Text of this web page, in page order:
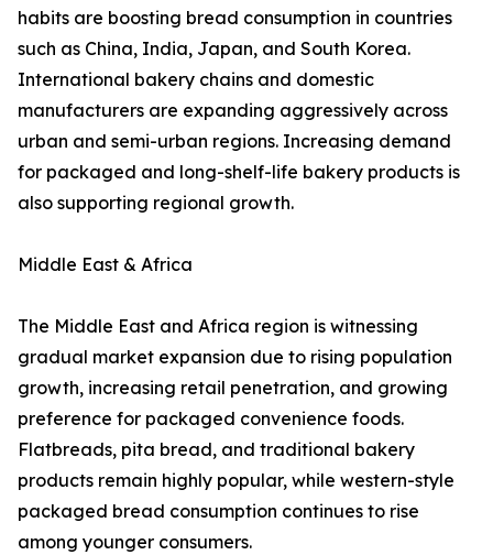
habits are boosting bread consumption in countries
such as China, India, Japan, and South Korea.
International bakery chains and domestic
manufacturers are expanding aggressively across
urban and semi-urban regions. Increasing demand
for packaged and long-shelf-life bakery products is
also supporting regional growth.
Middle East & Africa
The Middle East and Africa region is witnessing
gradual market expansion due to rising population
growth, increasing retail penetration, and growing
preference for packaged convenience foods.
Flatbreads, pita bread, and traditional bakery
products remain highly popular, while western-style
packaged bread consumption continues to rise
among younger consumers.